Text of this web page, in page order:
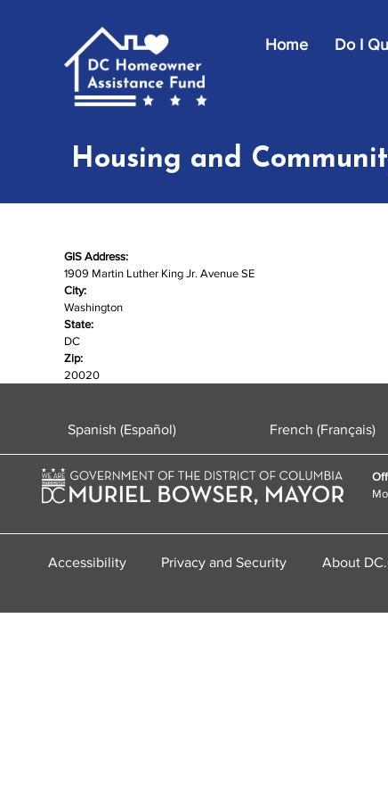
Home Do I
Housing and
GIS Address:
1909 Martin Luther King Jr. Avenue SE
City:
Washington
State:
DC
Zip:
20020
Spanish (Español) French (Français)
Accessibility Privacy and Security About